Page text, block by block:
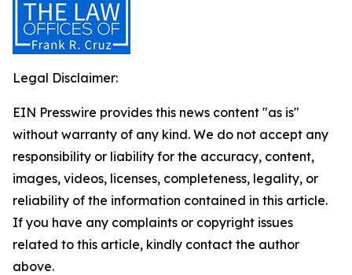
Legal Disclaimer:
EIN Presswire provides this news content "as is"
without warranty of any kind. We do not accept any
responsibility or liability for the accuracy, content,
images, videos, licenses, completeness, legality, or
reliability of the information contained in this article.
If you have any complaints or copyright issues
related to this article, kindly contact the author
above.